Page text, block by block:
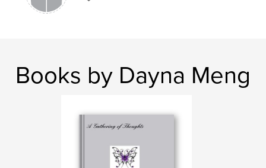
Books by Dayna Meng